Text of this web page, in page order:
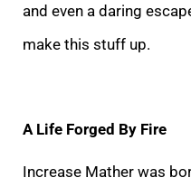
and even a daring
make this stuff up.
A Life Forged By Fire
Increase Mather was